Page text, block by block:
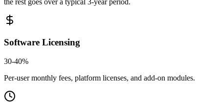
the rest goes over a typical 3-year period.
Software Licensing
30-40%
Per-user monthly fees, platform licenses, and add-on modules.